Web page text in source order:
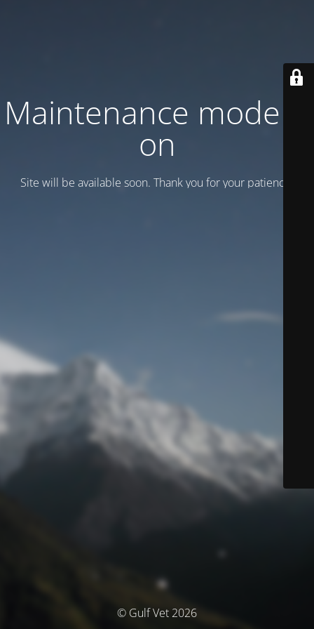
Maintenance mode is
on
Site will be available soon. Thank you for your patience!
© Gulf Vet 2026